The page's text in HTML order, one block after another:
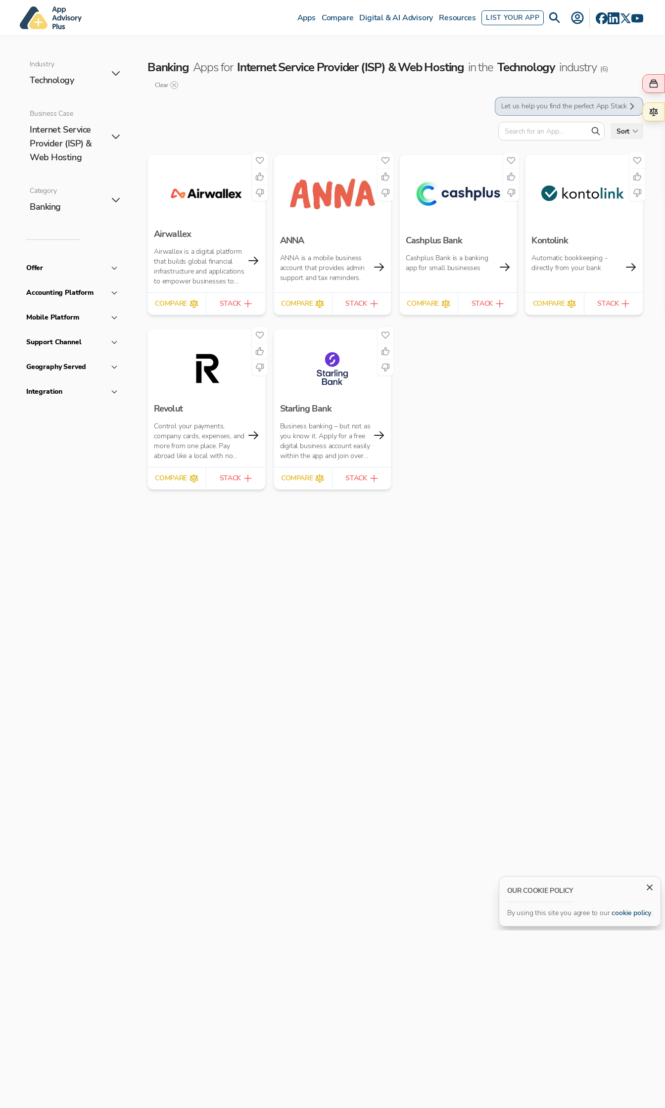
Apps Compare Digital & AI Advisory Resources LIST YOUR APP
Industry
Technology
Business Case
Internet Service
Provider (ISP) &
Web Hosting
Category
Banking
Offer
Accounting Platform
Mobile Platform
Support Channel
Geography Served
Integration
Banking Apps for Internet Service Provider (ISP) & Web Hosting in the Technology industry (6)
Clear
Let us help you find the perfect App Stack
Sort
Airwallex
Airwallex is a digital platform
that builds global financial
infrastructure and applications
to empower businesses to
operate anywhere, anytime.
COMPARE
STACK
ANNA
ANNA is a mobile business
account that provides admin
support and tax reminders.
COMPARE STACK
Cashplus Bank
Cashplus Bank is a banking
app for small businesses
COMPARE STACK
Kontolink
Automatic bookkeeping -
directly from your bank
COMPARE STACK
Revolut
Control your payments,
company cards, expenses, and
more from one place. Pay
abroad like a local with no
hidden fees.
COMPARE
STACK
Starling Bank
Business banking – but not as
you know it. Apply for a free
digital business account easily
within the app and join over
400,000 UK businesses.
COMPARE
STACK
OUR COOKIE POLICY
By using this site you agree to our cookie policy.